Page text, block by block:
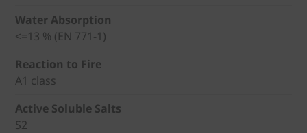
Water Absorption
<=13 % (EN 771-1)
Reaction to Fire
A1 class
Active Soluble Salts
S2